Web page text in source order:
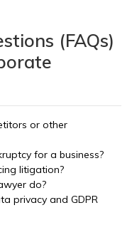
(FAQs)
or other
for a business?
litigation?
do?
privacy and GDPR